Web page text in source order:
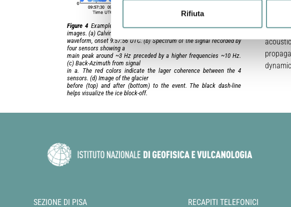
Rifiuta
Figure 4 Example of infrasonic calving event correlated with photo
images. (a) Calving event
waveform, onset 9:57:56 UTC. (b) Spectrum of the signal recorded by
four sensors showing a
main peak around ~3 Hz preceded by a higher frequencies ~10 Hz.
(c) Back-Azimuth from signal
in a. The red colors indicate the lager coherence between the 4
sensors. (d) Image of the glacier
before (top) and after (bottom) to the event. The black dash-line
helps visualize the ice block-off.
We
SEZIONE DI PISA RECAPITI TELEFONICI